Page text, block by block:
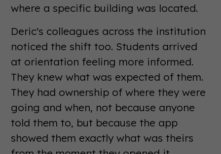
where a specific building was located.
Deric's colleagues across the institution
noticed the shift too. Students arrived
at orientation feeling more informed.
They knew what was expected of them.
They had ownership of where they were
going and when, not because anyone
told them to, but because the app
showed them exactly what was theirs